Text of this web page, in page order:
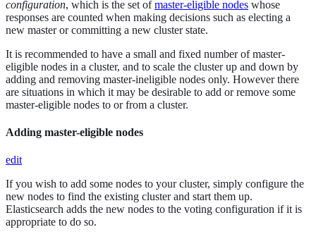
configuration, which is the set ofmaster-eligible nodes whose
responses are counted when making decisions such as electing a
new master or committing a new cluster state.
It is recommended to have a small and fixed number of master-
eligible nodes in a cluster, and to scale the cluster up and down by
adding and removing master-ineligible nodes only. However there
are situations in which it may be desirable to add or remove some
master-eligible nodes to or from a cluster.
Adding master-eligible nodes
edit
If you wish to add some nodes to your cluster, simply configure the
new nodes to find the existing cluster and start them up.
Elasticsearch adds the new nodes to the voting configuration if it is
appropriate to do so.